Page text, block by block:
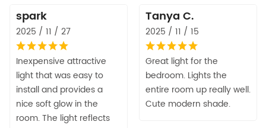
spark
2025 / 11 / 27
Inexpensive attractive
light that was easy to
install and provides a
nice soft glow in the
room. The light reflects
Tanya C.
2025 / 11 / 15
Great light for the
bedroom. Lights the
entire room up really well.
Cute modern shade.